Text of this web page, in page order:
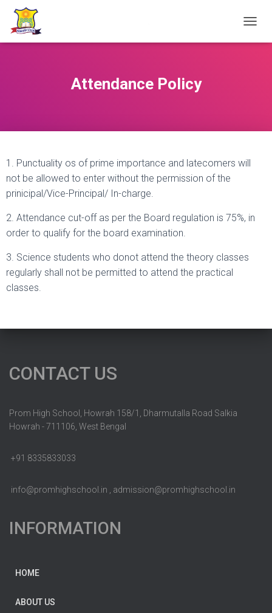
Attendance Policy
1. Punctuality os of prime importance and latecomers will
not be allowed to enter without the permission of the
prinicipal/Vice-Principal/ In-charge.
2. Attendance cut-off as per the Board regulation is 75%, in
order to qualify for the board examination.
3. Science students who donot attend the theory classes
regularly shall not be permitted to attend the practical
classes.
CONTACT US
Prom High School, Howrah 158/1, Dharmutalla Road Salkia
Howrah - 711106, West Bengal
+91 8335833033
info@promhighschool.in , admission@promhighschool.in
INFORMATION
HOME
ABOUT US